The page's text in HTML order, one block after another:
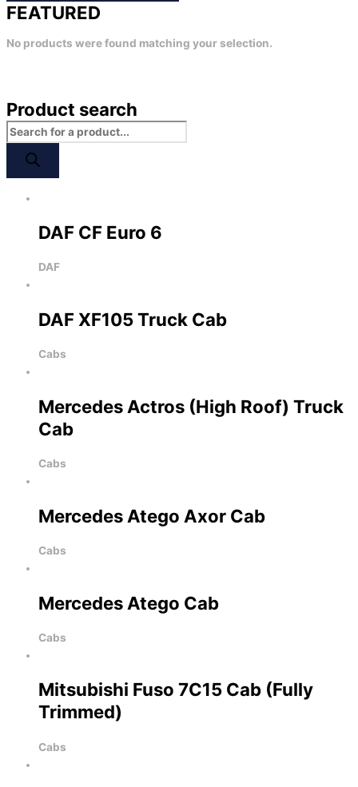
FEATURED
No products were found matching your selection.
Product search
DAF CF Euro 6
DAF
DAF XF105 Truck Cab
Cabs
Mercedes Actros (High Roof) Truck
Cab
Cabs
Mercedes Atego Axor Cab
Cabs
Mercedes Atego Cab
Cabs
Mitsubishi Fuso 7C15 Cab (Fully
Trimmed)
Cabs